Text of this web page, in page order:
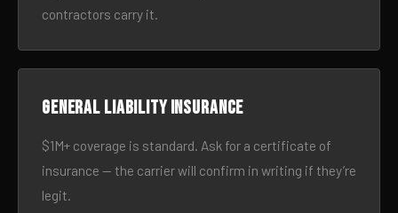
contractors carry it.
General liability insurance
$1M+ coverage is standard. Ask for a certificate of
insurance — the carrier will confirm in writing if they’re
legit.